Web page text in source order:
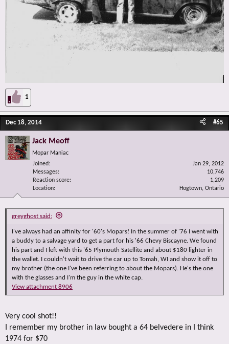
1
Dec 18, 2014 #65
Jack Meoff
Mopar Maniac
Joined
Jan 29, 2012
Messages
10,746
Reaction score
1,209
Location
Hogtown, Ontario
greyghost said:
I've always had an affinity for '60's Mopars! In the summer of '76 I went with
a buddy to a salvage yard to get a part for his '66 Chevy Biscayne. We found
his part and I left with this '65 Plymouth Satellite and about $180 lighter in
the wallet. I couldn't wait to drive the car up to Tomah, WI and show it off to
my brother (the one I've been referring to about the Mopars). He's the one
with the glasses and I'm the guy in the white cap.
View attachment 8906
Very cool shot!!
I remember my brother in law bought a 64 belvedere in I think
1974 for $70